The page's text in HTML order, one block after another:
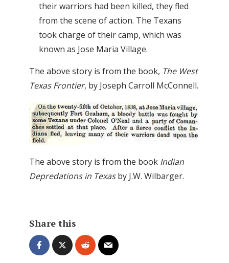
their warriors had been killed, they fled
from the scene of action. The Texans
took charge of their camp, which was
known as Jose Maria Village.
The above story is from the book, The West
Texas Frontier, by Joseph Carroll McConnell.
The above story is from the book Indian
Depredations in Texasby J.W. Wilbarger.
Share this